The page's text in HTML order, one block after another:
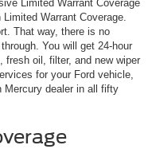
Limited Warrant Coverage
Warrant Coverage.
That way, there is no
You will get 24-hour
oil, filter, and new wiper
for your Ford vehicle,
Mercury dealer in all fifty